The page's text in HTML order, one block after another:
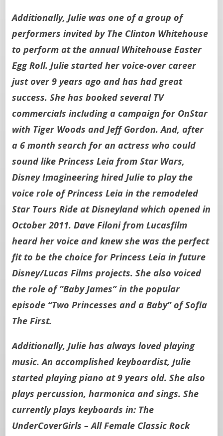
Additionally, Julie was one of a group of
performers invited by The Clinton Whitehouse
to perform at the annual Whitehouse Easter
Egg Roll. Julie started her voice-over career
just over 9 years ago and has had great
success. She has booked several TV
commercials including a campaign for OnStar
with Tiger Woods and Jeff Gordon. And, after
a 6 month search for an actress who could
sound like Princess Leia from Star Wars,
Disney Imagineering hired Julie to play the
voice role of Princess Leia in the remodeled
Star Tours Ride at Disneyland which opened in
October 2011. Dave Filoni from Lucasfilm
heard her voice and knew she was the perfect
fit to be the choice for Princess Leia in future
Disney/Lucas Films projects. She also voiced
the role of “Baby James” in the popular
episode “Two Princesses and a Baby” of Sofia
The First.
Additionally, Julie has always loved playing
music. An accomplished keyboardist, Julie
started playing piano at 9 years old. She also
plays percussion, harmonica and sings. She
currently plays keyboards in: The
UnderCoverGirls – All Female Classic Rock